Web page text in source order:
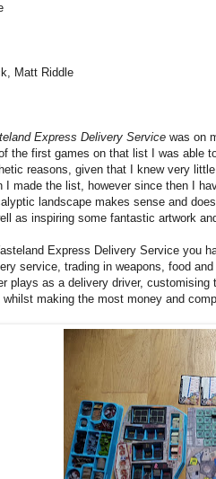
Matt Riddle
Express Delivery Service was on
the first games on that list I was able
reasons, given that I knew very
I made the list, however since then I
landscape makes sense and
as inspiring some fantastic artwork
Express Delivery Service you
service, trading in weapons, food
plays as a delivery driver,
whilst making the most money and